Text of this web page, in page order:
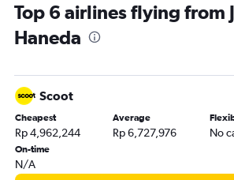
Top 6 airlines flying from
Haneda
Scoot
Cheapest
Rp 4,962,244
Average
Rp 6,727,976 No
On-time
N/A